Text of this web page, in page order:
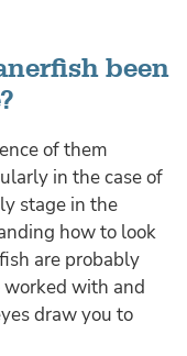
been
of them
in the case of
stage in the
how to look
are probably
worked with and
draw you to